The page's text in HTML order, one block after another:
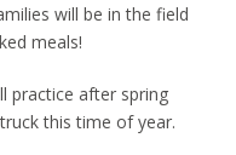
will be in the field
meals!
practice after spring
this time of year.